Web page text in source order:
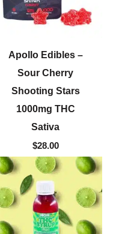
Apollo Edibles –
Sour Cherry
Shooting Stars
1000mg THC
Sativa
$28.00